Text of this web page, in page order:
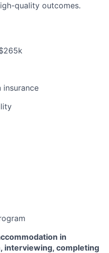
quality outcomes.
insurance
in
interviewing, completing